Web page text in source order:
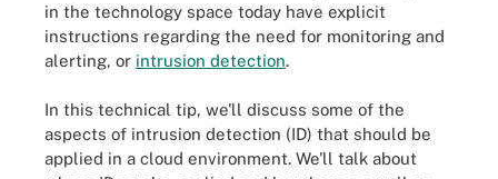
in the technology space today have explicit
instructions regarding the need for monitoring and
alerting, or intrusion detection.
In this technical tip, we'll discuss some of the
aspects of intrusion detection (ID) that should be
applied in a cloud environment. We'll talk about